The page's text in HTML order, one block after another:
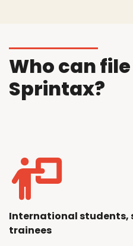
Who can
Sprintax?
International students,
trainees